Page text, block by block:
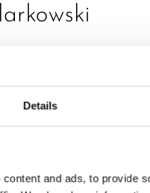
Details
and ads, to provide